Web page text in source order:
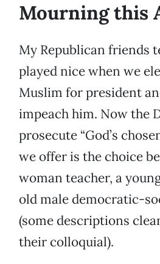
Mourning this
My Republican friends
played nice when we
Muslim for president
impeach him. Now the
prosecute “God’s
we offer is the choice
woman teacher, a
old male democratic-
(some descriptions
their colloquial).